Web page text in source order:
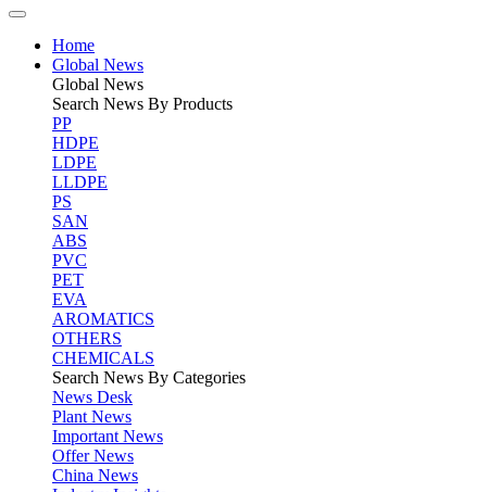
Home
Global News
Global News
Search News By Products
PP
HDPE
LDPE
LLDPE
PS
SAN
ABS
PVC
PET
EVA
AROMATICS
OTHERS
CHEMICALS
Search News By Categories
News Desk
Plant News
Important News
Offer News
China News